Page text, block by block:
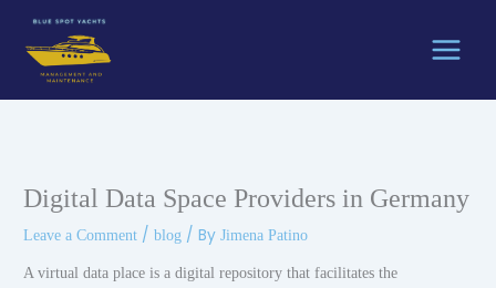
content
Digital Data Space Providers in Germany
Leave a Comment /blog / ByJimena Patino
A virtual data place is a digital repository that facilitates the